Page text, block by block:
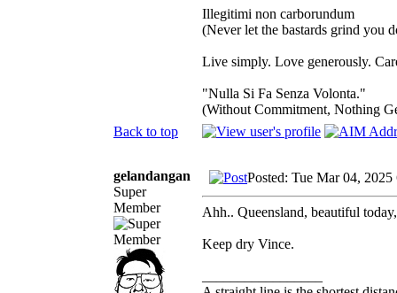
Illegitimi non carborundum
(Never let the bastards grind you
Live simply. Love generously.
"Nulla Si Fa Senza Volonta."
(Without Commitment, Nothing
Back to top
gelandangan
Super
Member
Posted: Tue Mar 04, 2025
Ahh.. Queensland, beautiful
Keep dry Vince.